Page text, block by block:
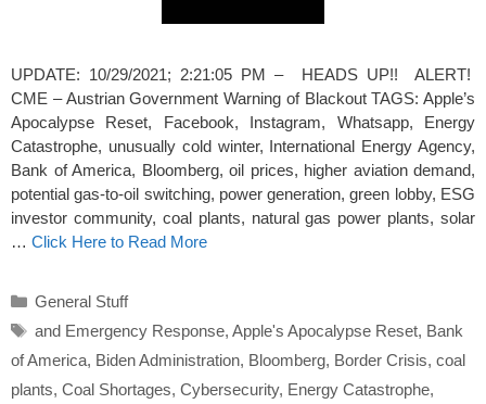
UPDATE: 10/29/2021; 2:21:05 PM – HEADS UP!! ALERT!
CME – Austrian Government Warning of Blackout TAGS: Apple’s
Apocalypse Reset, Facebook, Instagram, Whatsapp, Energy
Catastrophe, unusually cold winter, International Energy Agency,
Bank of America, Bloomberg, oil prices, higher aviation demand,
potential gas-to-oil switching, power generation, green lobby, ESG
investor community, coal plants, natural gas power plants, solar
… Click Here to Read More
Categories
General Stuff
Tags
and Emergency Response, Apple's Apocalypse Reset, Bank
of America, Biden Administration, Bloomberg, Border Crisis, coal
plants, Coal Shortages, Cybersecurity, Energy Catastrophe,